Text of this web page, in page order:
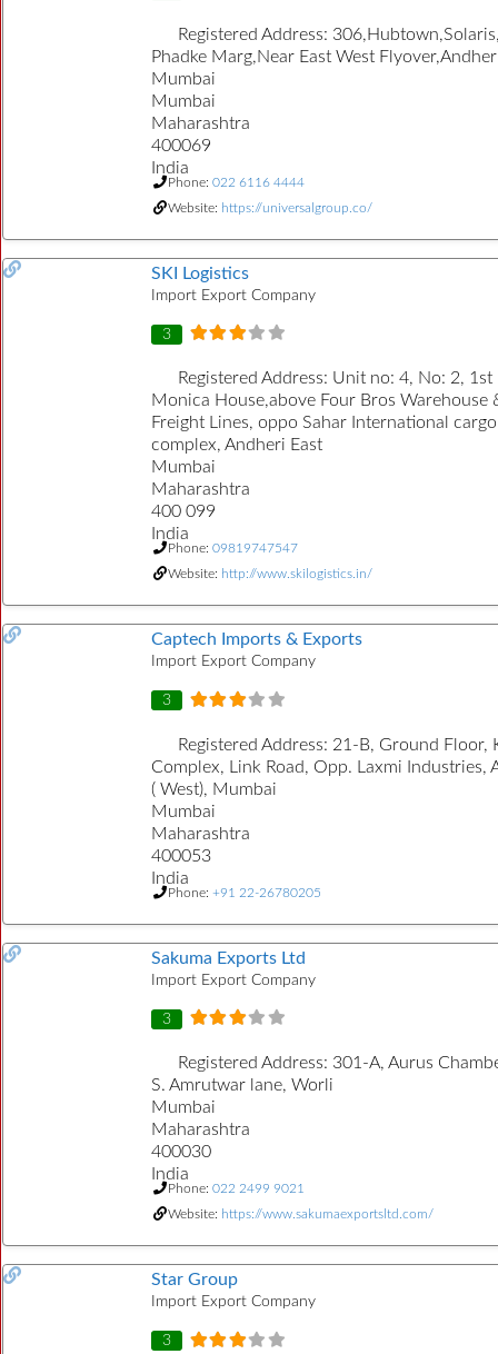
Registered Address:
Phadke Marg,Near East West
Mumbai
Mumbai
Maharashtra
400069
India
Phone: 022 6116 4444
Website: https://universalgroup.co/
SKI Logistics
Import Export Company
3
Registered Address: Unit no: 4, No: 2, 1st
Monica House,above Four Bros Warehouse
Freight Lines, oppo Sahar International cargo
complex, Andheri East
Mumbai
Maharashtra
400 099
India
Phone: 09819747547
Website: http://www.skilogistics.in/
Captech Imports & Exports
Import Export Company
3
Registered Address: 21-B, Ground Floor,
Complex, Link Road, Opp. Laxmi Industries,
( West), Mumbai
Mumbai
Maharashtra
400053
India
Phone: +91 22-26780205
Sakuma Exports Ltd
Import Export Company
3
Registered Address: 301-A, Aurus
S. Amrutwar lane, Worli
Mumbai
Maharashtra
400030
India
Phone: 022 2499 9021
Website: https://www.sakumaexportsltd.com/
Star Group
Import Export Company
3